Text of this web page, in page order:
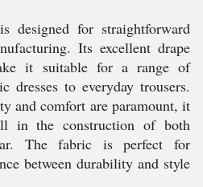
designed for straightforward
Its excellent drape
it suitable for a range of
dresses to everyday trousers.
and comfort are paramount, it
in the construction of both
The fabric is perfect for
between durability and style